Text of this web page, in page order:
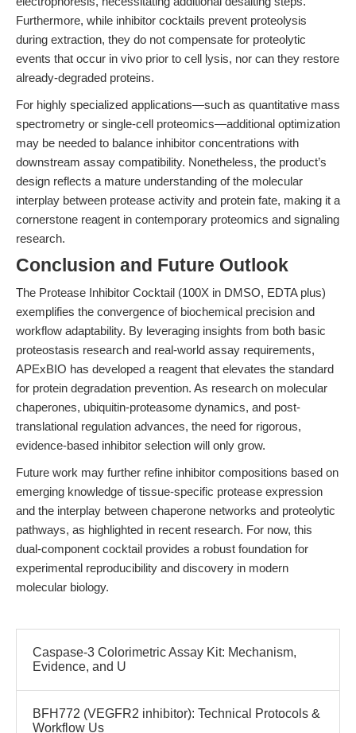
Furthermore, while inhibitor cocktails prevent proteolysis
during extraction, they do not compensate for proteolytic
events that occur in vivo prior to cell lysis, nor can they restore
already-degraded proteins.
For highly specialized applications—such as quantitative mass
spectrometry or single-cell proteomics—additional optimization
may be needed to balance inhibitor concentrations with
downstream assay compatibility. Nonetheless, the product’s
design reflects a mature understanding of the molecular
interplay between protease activity and protein fate, making it a
cornerstone reagent in contemporary proteomics and signaling
research.
Conclusion and Future Outlook
The Protease Inhibitor Cocktail (100X in DMSO, EDTA plus)
exemplifies the convergence of biochemical precision and
workflow adaptability. By leveraging insights from both basic
proteostasis research and real-world assay requirements,
APExBIO has developed a reagent that elevates the standard
for protein degradation prevention. As research on molecular
chaperones, ubiquitin-proteasome dynamics, and post-
translational regulation advances, the need for rigorous,
evidence-based inhibitor selection will only grow.
Future work may further refine inhibitor compositions based on
emerging knowledge of tissue-specific protease expression
and the interplay between chaperone networks and proteolytic
pathways, as highlighted in recent research. For now, this
dual-component cocktail provides a robust foundation for
experimental reproducibility and discovery in modern
molecular biology.
Caspase-3 Colorimetric Assay Kit: Mechanism,
Evidence, and U
BFH772 (VEGFR2 inhibitor): Technical Protocols &
Workflow Us